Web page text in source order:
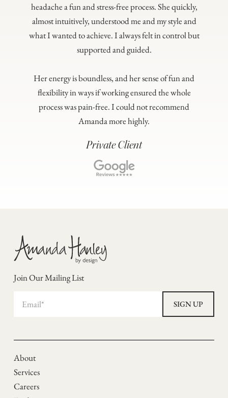
headache a fun and stress-free process. She quickly,
almost intuitively, understood me and my style and
what I wanted to achieve. I always felt in control but
supported and guided.
Her energy is boundless, and her sense of fun and
flexibility in ways if working ensured the whole
process was pain-free. I could not recommend
Amanda more highly.
Private Client
Join Our Mailing List
Careers
Services
About